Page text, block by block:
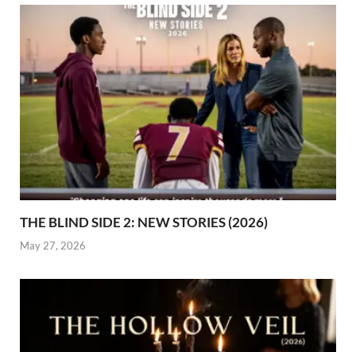
THE BLIND SIDE 2: NEW STORIES (2026)
May 27, 2026